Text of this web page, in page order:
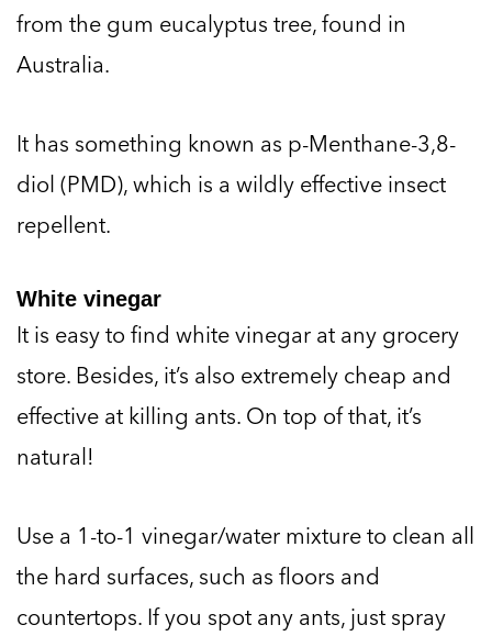
from the gum eucalyptus tree, found in
Australia.
It has something known as p-Menthane-3,8-
diol (PMD), which is a wildly effective insect
repellent.
White vinegar
It is easy to find white vinegar at any grocery
store. Besides, it’s also extremely cheap and
effective at killing ants. On top of that, it’s
natural!
Use a 1-to-1 vinegar/water mixture to clean all
the hard surfaces, such as floors and
countertops. If you spot any ants, just spray